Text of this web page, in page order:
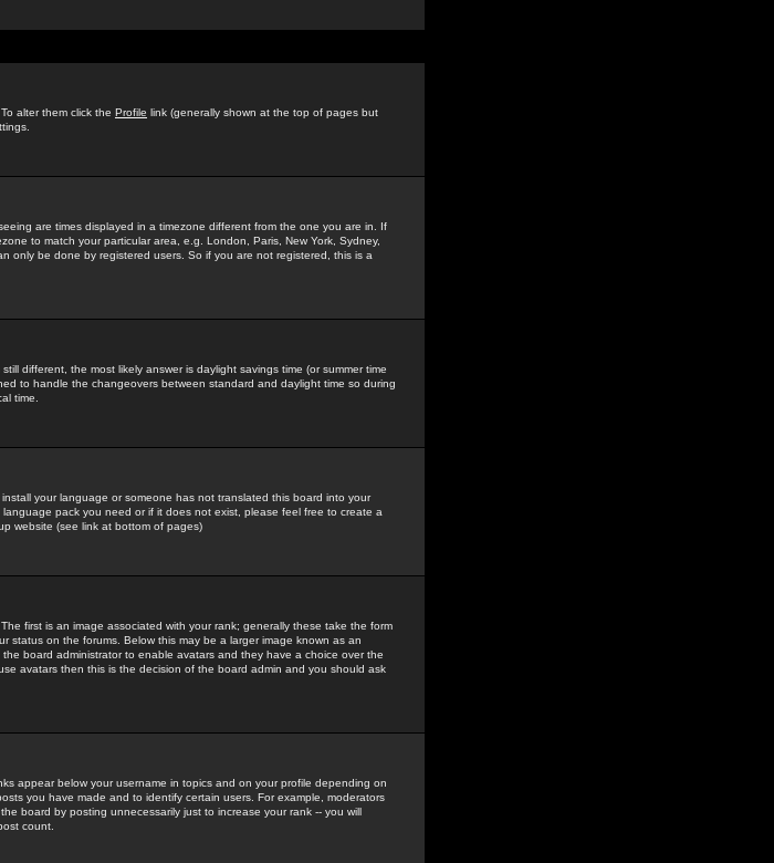
alter them click the Profile link (generally shown at the top of pages but
are times displayed in a timezone different from the one you are in. If
to match your particular area, e.g. London, Paris, New York, Sydney,
only be done by registered users. So if you are not registered, this is a
different, the most likely answer is daylight savings time (or summer time
to handle the changeovers between standard and daylight time so during
time.
your language or someone has not translated this board into your
pack you need or if it does not exist, please feel free to create a
website (see link at bottom of pages)
first is an image associated with your rank; generally these take the form
status on the forums. Below this may be a larger image known as an
board administrator to enable avatars and they have a choice over the
avatars then this is the decision of the board admin and you should ask
appear below your username in topics and on your profile depending on
you have made and to identify certain users. For example, moderators
board by posting unnecessarily just to increase your rank -- you will
count.